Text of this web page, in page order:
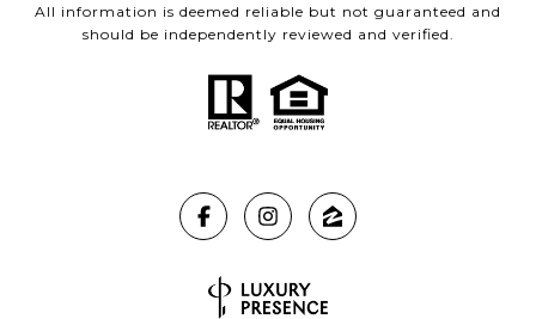
All information is deemed reliable but not guaranteed and
should be independently reviewed and verified.